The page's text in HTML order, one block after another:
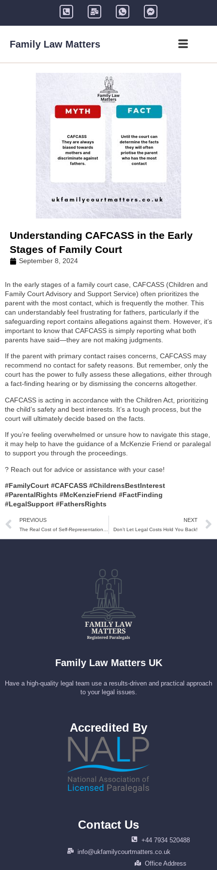
Family Law Matters
Understanding CAFCASS in the Early
Stages of Family Court
September 8, 2024
In the early stages of a family court case, CAFCASS (Children and
Family Court Advisory and Support Service) often prioritizes the
parent with the most contact, which is frequently the mother. This
can understandably feel frustrating for fathers, particularly if the
safeguarding report contains allegations against them. However, it’s
important to know that CAFCASS is simply reporting what both
parents have said—they are not making judgments.
If the parent with primary contact raises concerns, CAFCASS may
recommend no contact for safety reasons. But remember, only the
court has the power to fully assess these allegations, either through
a fact-finding hearing or by dismissing the concerns altogether.
CAFCASS is acting in accordance with the Children Act, prioritizing
the child’s safety and best interests. It’s a tough process, but the
court will ultimately decide based on the facts.
If you’re feeling overwhelmed or unsure how to navigate this stage,
it may help to have the guidance of a McKenzie Friend or paralegal
to support you through the proceedings.
? Reach out for advice or assistance with your case!
#FamilyCourt #CAFCASS #ChildrensBestInterest
#ParentalRights #McKenzieFriend #FactFinding
#LegalSupport #FathersRights
PREVIOUS
The Real Cost of Self-Representation in Family Court: What You Need to Know!
NEXT
Don’t Let Legal Costs Hold You Back!
Family Law Matters UK
Have a high-quality legal team use a results-driven and practical approach
to your legal issues.
Accredited By
Contact Us
+44 7934 520488
info@ukfamilycourtmatters.co.uk
Office Address